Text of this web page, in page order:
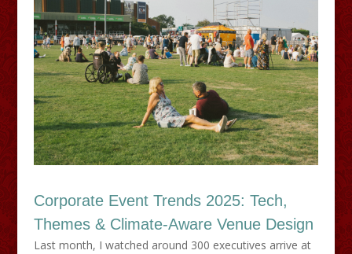
Corporate Event Trends 2025: Tech,
Themes & Climate-Aware Venue Design
Last month, I watched around 300 executives arrive at